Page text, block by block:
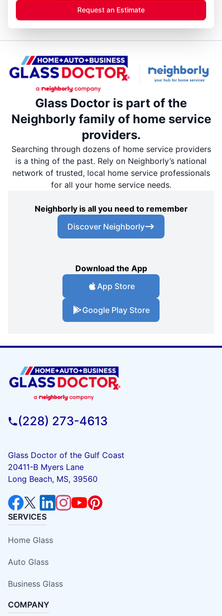
Request an Estimate
Glass Doctor is part of the
Neighborly family of home service
providers.
Searching through dozens of home service providers
is a thing of the past. Rely on Neighborly’s national
network of trusted, local home service professionals
for all your home service needs.
Neighborly is all you need to remember
Discover Neighborly
Download the App
App Store
Google Play Store
(228) 273-4613
Glass Doctor of the Gulf Coast
20411-B Myers Lane
Long Beach, MS, 39560
SERVICES
Home Glass
Auto Glass
Business Glass
COMPANY